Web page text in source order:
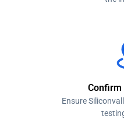
Confirm
Ensure